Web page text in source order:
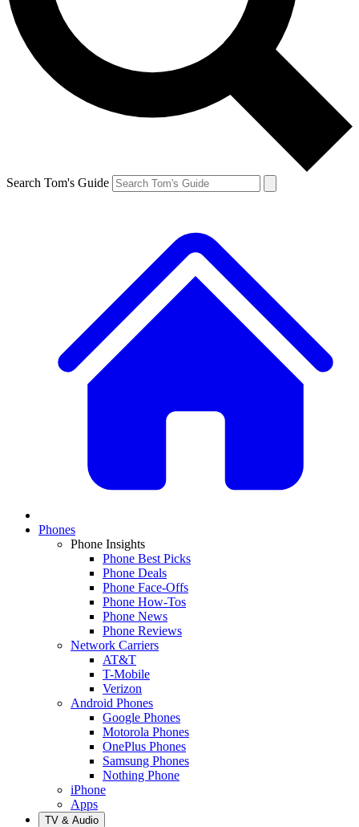
Search Tom's Guide
Phones
Phone Insights
Phone Best Picks
Phone Deals
Phone Face-Offs
Phone How-Tos
Phone News
Phone Reviews
Network Carriers
AT&T
T-Mobile
Verizon
Android Phones
Google Phones
Motorola Phones
OnePlus Phones
Samsung Phones
Nothing Phone
iPhone
Apps
TV & Audio